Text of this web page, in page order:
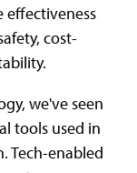
effectiveness
cost-
we've seen
tools used in
Tech-enabled